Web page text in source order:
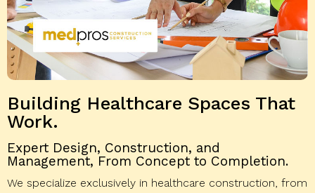
Building Healthcare Spaces That
Work.
Expert Design, Construction, and
Management, From Concept to Completion.
We specialize exclusively in healthcare construction, from